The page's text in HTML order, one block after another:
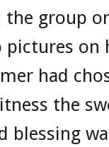
the group
on
had
the
blessing